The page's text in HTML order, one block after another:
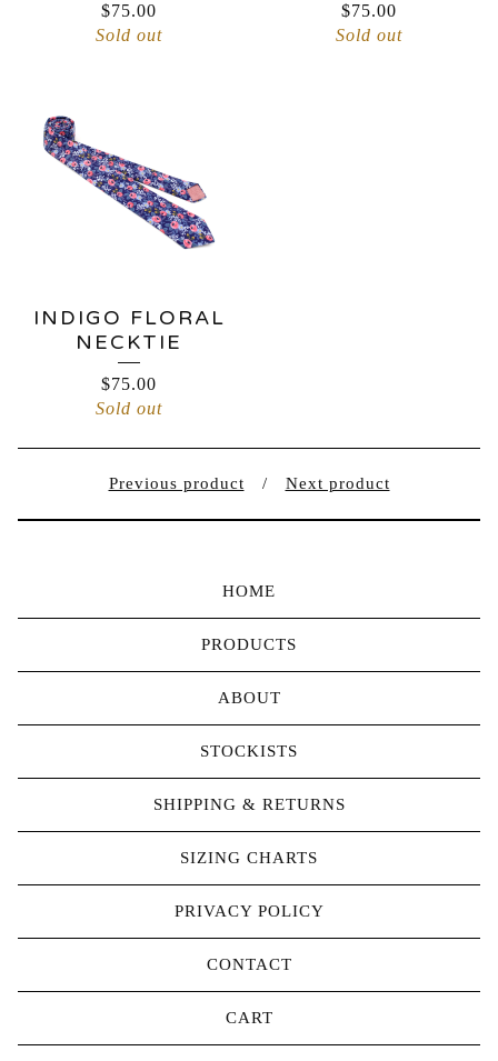
$75.00
Sold out
$75.00
Sold out
INDIGO FLORAL
NECKTIE
$75.00
Sold out
Previous product Next product
HOME
PRODUCTS
ABOUT
STOCKISTS
SHIPPING & RETURNS
SIZING CHARTS
PRIVACY POLICY
CONTACT
CART